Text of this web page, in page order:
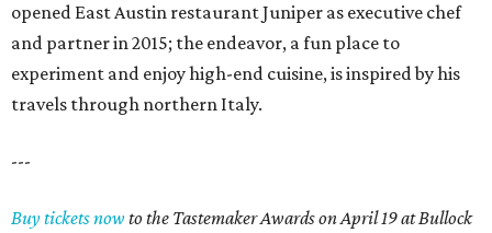
opened East Austin restaurant Juniper as executive chef
and partner in 2015; the endeavor, a fun place to
experiment and enjoy high-end cuisine, is inspired by his
travels through northern Italy.
---
Buy tickets now to the Tastemaker Awards on April 19 at Bullock